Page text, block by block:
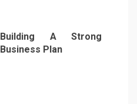
Building A Strong
Business Plan